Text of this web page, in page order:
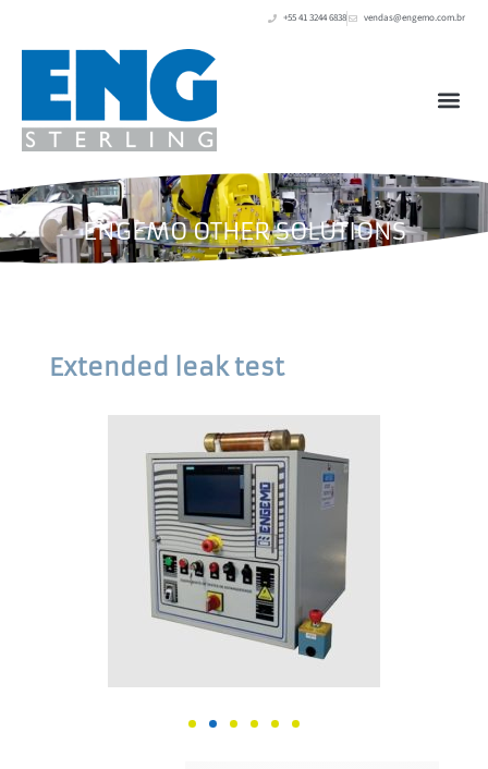
+55 41 3244 6838 vendas@engemo.com.br
ENGEMO OTHER SOLUTIONS
Extended leak test